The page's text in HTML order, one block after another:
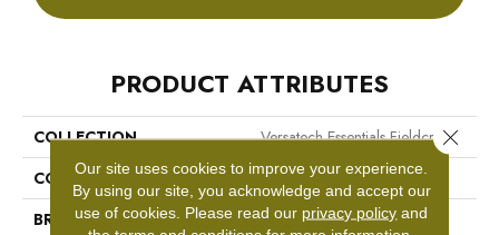
PRODUCT ATTRIBUTES
COLLECTION
Versatech Essentials Fieldcrest
COLOR
Gray
BRAND
Mohawk
Our site uses cookies to improve your experience.
By using our site, you acknowledge and accept our
use of cookies. Please read our privacy policy and
Close